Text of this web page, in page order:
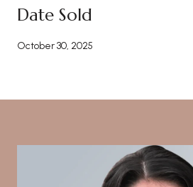
Date Sold
October 30, 2025